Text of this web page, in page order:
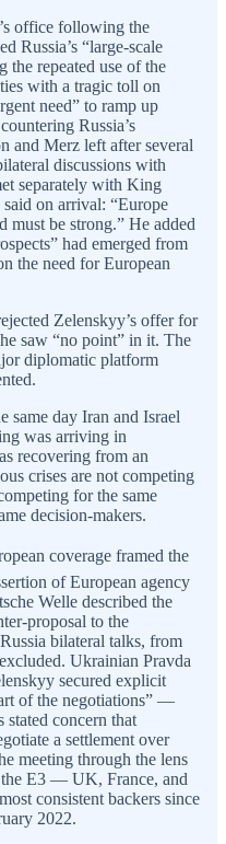
office following the
Russia’s “large-scale
the repeated use of the
with a tragic toll on
need” to ramp up
Russia’s
and Merz left after several
discussions with
separately with King
on arrival: “Europe
must be strong.” He added
had emerged from
the need for European
Zelenskyy’s offer for
saw “no point” in it. The
diplomatic platform
same day Iran and Israel
was arriving in
recovering from an
crises are not competing
for the same
decision-makers.
coverage framed the
of European agency
Welle described the
proposal to the
bilateral talks, from
Ukrainian Pravda
secured explicit
of the negotiations” —
stated concern that
a settlement over
meeting through the lens
E3 — UK, France, and
consistent backers since
2022.